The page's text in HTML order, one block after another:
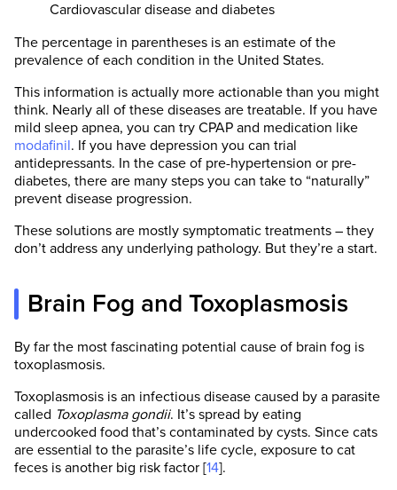
Cardiovascular disease and diabetes
The percentage in parentheses is an estimate of the
prevalence of each condition in the United States.
This information is actually more actionable than you might
think. Nearly all of these diseases are treatable. If you have
mild sleep apnea, you can try CPAP and medication like
modafinil. If you have depression you can trial
antidepressants. In the case of pre-hypertension or pre-
diabetes, there are many steps you can take to “naturally”
prevent disease progression.
These solutions are mostly symptomatic treatments – they
don’t address any underlying pathology. But they’re a start.
Brain Fog and Toxoplasmosis
By far the most fascinating potential cause of brain fog is
toxoplasmosis.
Toxoplasmosis is an infectious disease caused by a parasite
called Toxoplasma gondii. It’s spread by eating
undercooked food that’s contaminated by cysts. Since cats
are essential to the parasite’s life cycle, exposure to cat
feces is another big risk factor [14].